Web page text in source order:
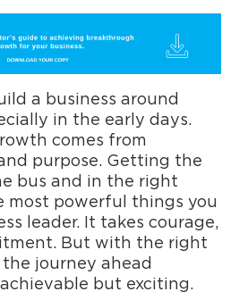
a business around
in the early days.
comes from
purpose. Getting the
bus and in the right
most powerful things you
leader. It takes courage,
But with the right
journey ahead
but exciting.